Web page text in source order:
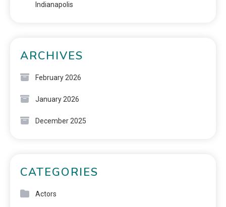
Indianapolis
ARCHIVES
February 2026
January 2026
December 2025
CATEGORIES
Actors